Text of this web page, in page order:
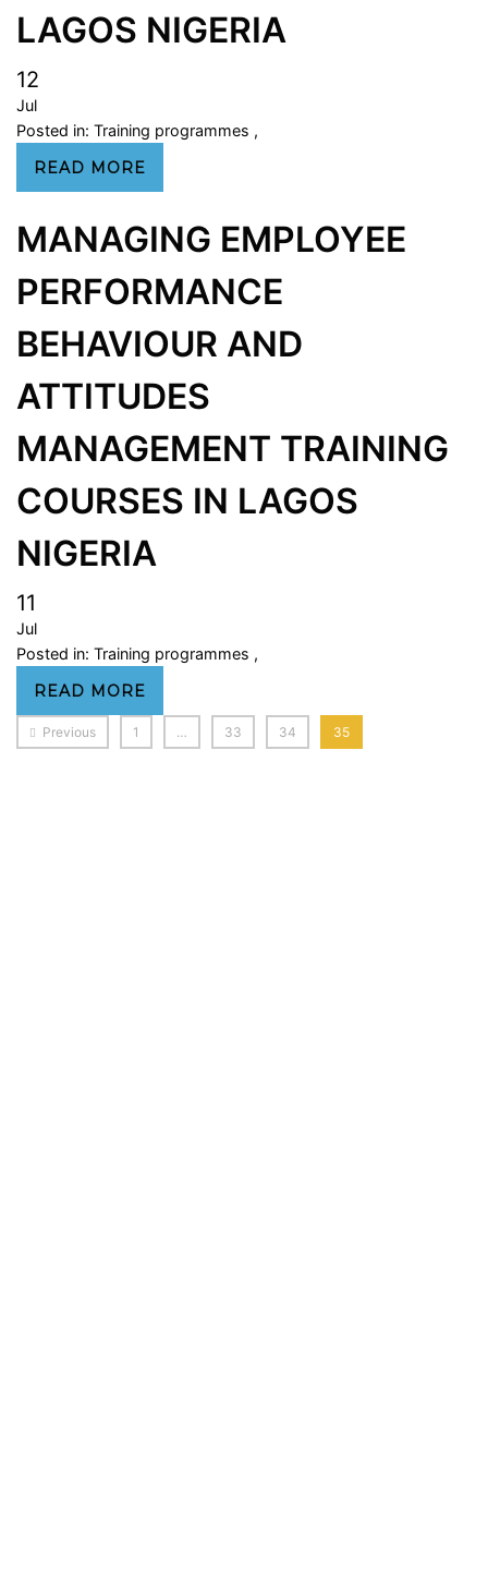
LAGOS NIGERIA
12
Jul
Posted in: Training programmes ,
READ MORE
MANAGING EMPLOYEE
PERFORMANCE
BEHAVIOUR AND
ATTITUDES
MANAGEMENT TRAINING
COURSES IN LAGOS
NIGERIA
11
Jul
Posted in: Training programmes ,
READ MORE
Previous 1 … 33 34 35